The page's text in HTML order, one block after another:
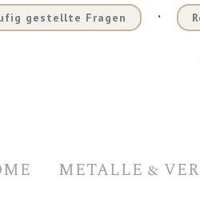
gestellte Fragen .
METALLE &